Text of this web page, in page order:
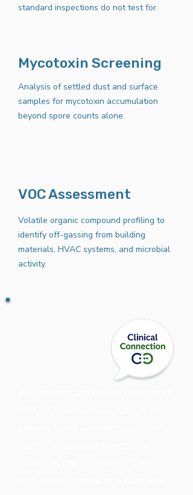
standard inspections do not test for.
Mycotoxin Screening
Analysis of settled dust and surface
samples for mycotoxin accumulation
beyond spore counts alone.
VOC Assessment
Volatile organic compound profiling to
identify off-gassing from building
materials, HVAC systems, and microbial
activity.